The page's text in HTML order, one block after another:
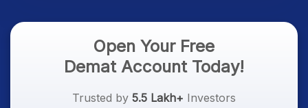
Open Your Free
Demat Account Today!
Trusted by 5.5 Lakh+ Investors